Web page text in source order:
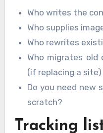
Who writes the
Who supplies
Who rewrites
Who migrates
(if replacing a site)
Do you need new
scratch?
Tracking